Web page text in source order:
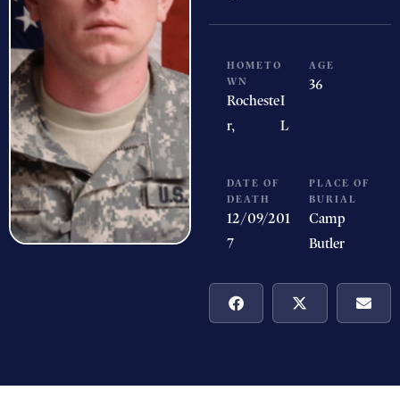
HOMETO
WN
Rocheste
r,
I
L
AGE
36
DATE OF
DEATH
12/09/201
7
PLACE OF
BURIAL
Camp
Butler